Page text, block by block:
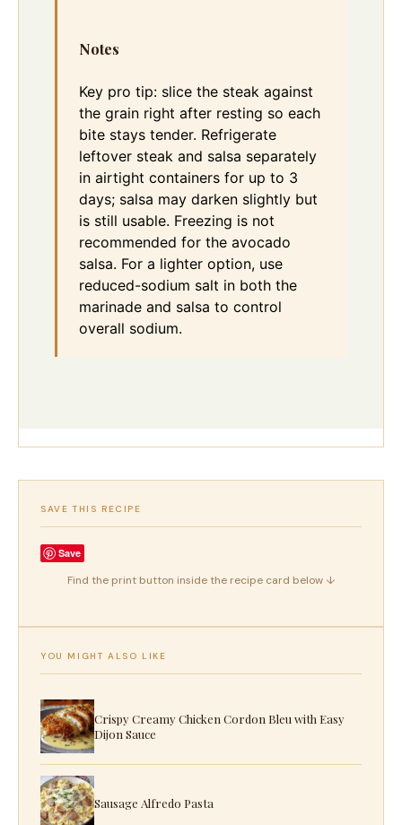
Notes
Key pro tip: slice the steak against
the grain right after resting so each
bite stays tender. Refrigerate
leftover steak and salsa separately
in airtight containers for up to 3
days; salsa may darken slightly but
is still usable. Freezing is not
recommended for the avocado
salsa. For a lighter option, use
reduced-sodium salt in both the
marinade and salsa to control
overall sodium.
SAVE THIS RECIPE
Save
Find the print button inside the recipe card below ↓
YOU MIGHT ALSO LIKE
Crispy Creamy Chicken Cordon Bleu with Easy
Dijon Sauce
Sausage Alfredo Pasta